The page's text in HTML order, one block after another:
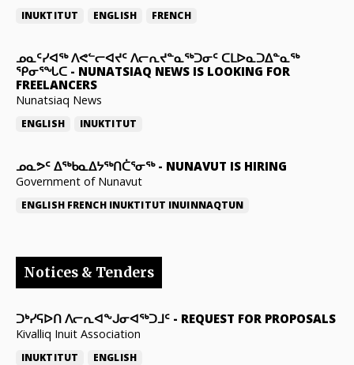
INUKTITUT ENGLISH FRENCH
ᓄᓇᑦᓯᐊᖅ ᐱᕙᓪᓕᐊᔪᑦ ᐱᓕᕆᔪᓐᓇᖅᑐᓂᑦ ᑕᒪᐅᓇᑐᐃᓐᓇᖅ
ᕿᓂᕐᖓᑕ - NUNATSIAQ NEWS IS LOOKING FOR
FREELANCERS
Nunatsiaq News
ENGLISH INUKTITUT
ᓄᓇᕗᑦ ᐃᖅᑲᓇᐃᔭᖅᑎᑖᕐᓂᖅ- NUNAVUT IS HIRING
Government of Nunavut
ENGLISH FRENCH INUKTITUT INUINNAQTUN
Notices & Tenders
ᑐᒃᓯᕋᐅᑎ ᐱᓕᕆᐊᖕᒍᓂᐊᖅᑐᒧᑦ - REQUEST FOR PROPOSALS
Kivalliq Inuit Association
INUKTITUT ENGLISH